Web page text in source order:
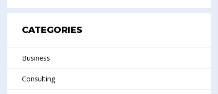
CATEGORIES
Business
Consulting